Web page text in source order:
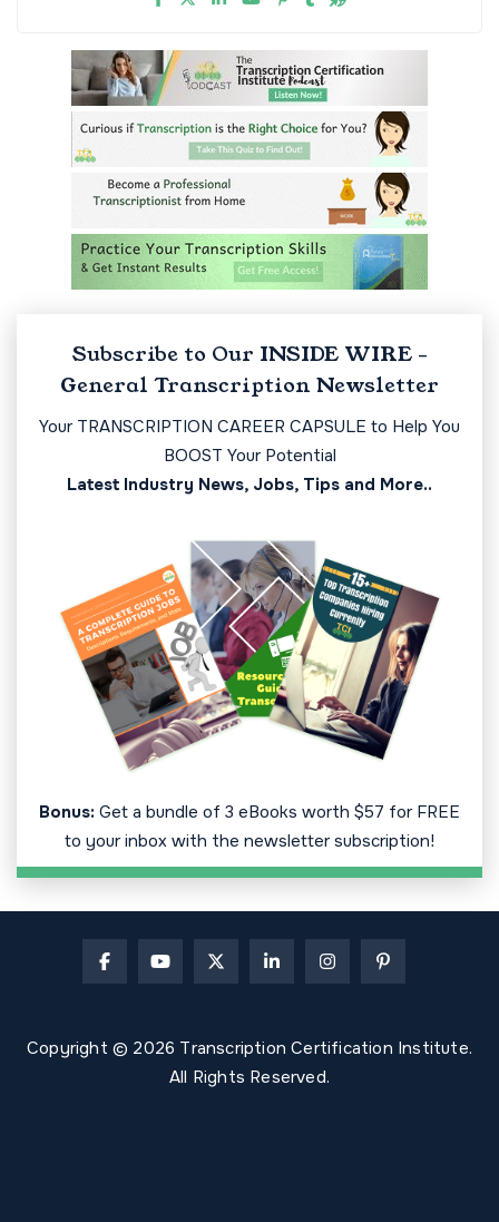
Subscribe to Our INSIDE WIRE -
General Transcription Newsletter
Your TRANSCRIPTION CAREER CAPSULE to Help You
BOOST Your Potential
Latest Industry News, Jobs, Tips and More..
Bonus: Get a bundle of 3 eBooks worth $57 for FREE
to your inbox with the newsletter subscription!
Copyright © 2026 Transcription Certification Institute.
All Rights Reserved.